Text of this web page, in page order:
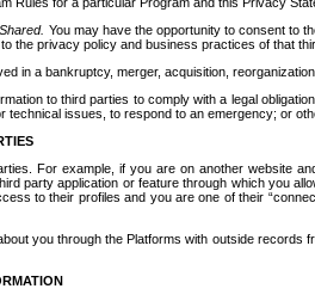
You may have the opportunity to consent to
the privacy policy and business practices of that
in a bankruptcy, merger, acquisition,
to third parties to comply with a legal
technical issues, to respond to an emergency; or
For example, if you are on another website
party application or feature through which you
to their profiles and you are one of their
you through the Platforms with outside